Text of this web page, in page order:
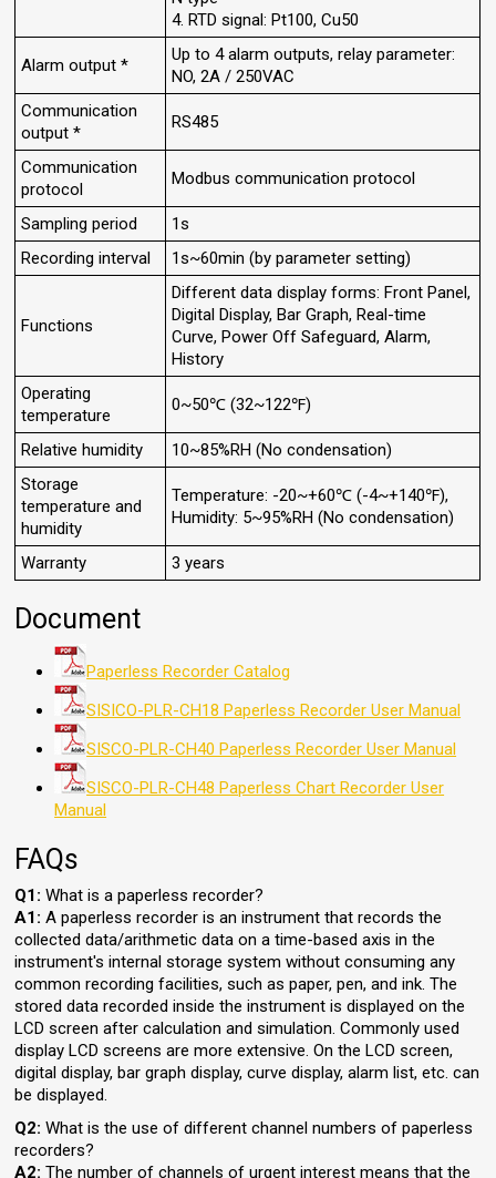
4. RTD signal: Pt100, Cu50
Alarm output *
Up to 4 alarm outputs, relay parameter:
NO, 2A / 250VAC
Communication
output *
RS485
Communication
protocol
Modbus communication protocol
Sampling period
1s
Recording interval
1s~60min (by parameter setting)
Functions
Different data display forms: Front Panel,
Digital Display, Bar Graph, Real-time
Curve, Power Off Safeguard, Alarm,
History
Operating
temperature
0~50℃ (32~122℉)
Relative humidity
10~85%RH (No condensation)
Storage
temperature and
humidity
Temperature: -20~+60℃ (-4~+140℉),
Humidity: 5~95%RH (No condensation)
Warranty 3 years
Document
Paperless Recorder Catalog
SISICO-PLR-CH18 Paperless Recorder User Manual
SISCO-PLR-CH40 Paperless Recorder User Manual
SISCO-PLR-CH48 Paperless Chart Recorder User
Manual
FAQs
Q1: What is a paperless recorder?
A1: A paperless recorder is an instrument that records the
collected data/arithmetic data on a time-based axis in the
instrument's internal storage system without consuming any
common recording facilities, such as paper, pen, and ink. The
stored data recorded inside the instrument is displayed on the
LCD screen after calculation and simulation. Commonly used
display LCD screens are more extensive. On the LCD screen,
digital display, bar graph display, curve display, alarm list, etc. can
be displayed.
Q2:What is the use of different channel numbers of paperless
recorders?
A2:The number of channels of urgent interest means that the